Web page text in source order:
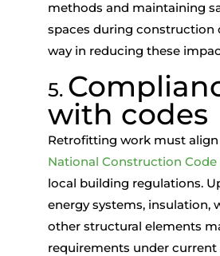
methods and maintaining
spaces during construction
way in reducing these
5.
with codes
Retrofitting work must
National Construction Code
local building regulations.
energy systems, insulation,
other structural elements
requirements under current